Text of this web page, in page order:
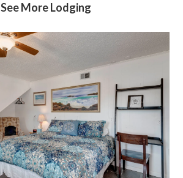
See More Lodging